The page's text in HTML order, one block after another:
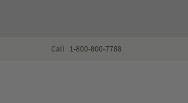
Call 1-800-800-7788